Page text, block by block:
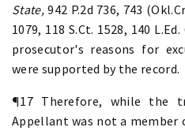
State,942 P.2d 736, 743
1079, 118 S.Ct. 1528, 140
prosecutor's reasons for
were supported by the record.
¶17 Therefore, while the
Appellant was not a member